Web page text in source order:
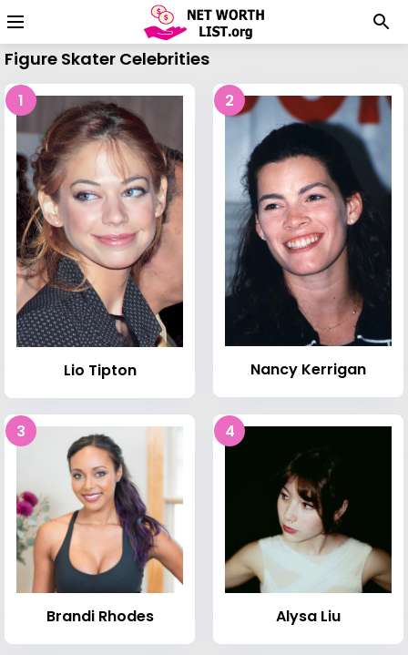
Figure Skater Celebrities
1
Lio Tipton
2
Nancy Kerrigan
3
Brandi Rhodes
4
Alysa Liu